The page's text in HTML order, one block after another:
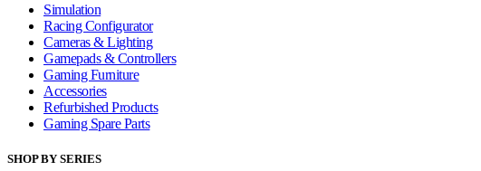
Simulation
Racing Configurator
Cameras & Lighting
Gamepads & Controllers
Gaming Furniture
Accessories
Refurbished Products
Gaming Spare Parts
SHOP BY SERIES